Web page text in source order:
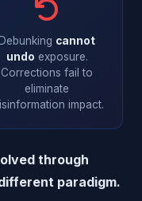
Debunking cannot
undo exposure.
Corrections fail to
eliminate
impact.
through
paradigm.